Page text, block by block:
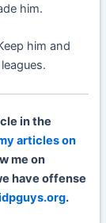
him.
him and
in the
articles on
me on
have offense
.